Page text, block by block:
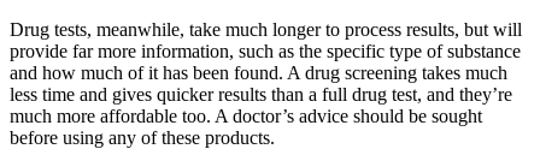
Drug tests, meanwhile, take much longer to process results, but will
provide far more information, such as the specific type of substance
and how much of it has been found. A drug screening takes much
less time and gives quicker results than a full drug test, and they’re
much more affordable too. A doctor’s advice should be sought
before using any of these products.